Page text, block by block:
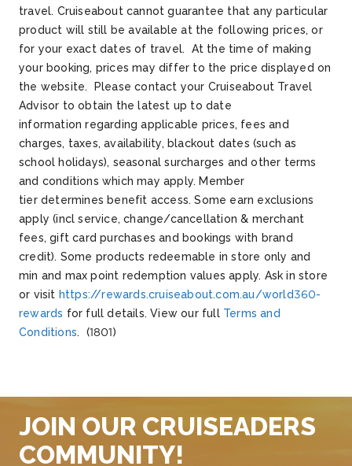
travel. Cruiseaboutcannot guarantee that any particular
product will still be available at the following prices, or
for your exact dates of travel. At the time of making
your booking, prices may differ to the price displayed on
the website. Please contact your Cruiseabout Travel
Advisor to obtain the latest up to date
informationregarding applicable prices, fees and
charges, taxes, availability, blackout dates (such as
school holidays), seasonal surcharges and other terms
and conditions which may apply. Member
tier determines benefit access. Some earn exclusions
apply (incl service, change/cancellation & merchant
fees, gift cardpurchases and bookings with brand
credit). Some products redeemable in store only and
min and max point redemption values apply. Ask in store
or visit https://rewards.cruiseabout.com.au/world360-
rewards for full details. View our full Terms and
Conditions. (1801)
JOIN OUR CRUISEADERS
COMMUNITY!